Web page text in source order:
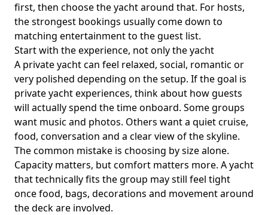
first, then choose the yacht around that. For hosts,
the strongest bookings usually come down to
matching entertainment to the guest list.
Start with the experience, not only the yacht
A private yacht can feel relaxed, social, romantic or
very polished depending on the setup. If the goal is
private yacht experiences, think about how guests
will actually spend the time onboard. Some groups
want music and photos. Others want a quiet cruise,
food, conversation and a clear view of the skyline.
The common mistake is choosing by size alone.
Capacity matters, but comfort matters more. A yacht
that technically fits the group may still feel tight
once food, bags, decorations and movement around
the deck are involved.